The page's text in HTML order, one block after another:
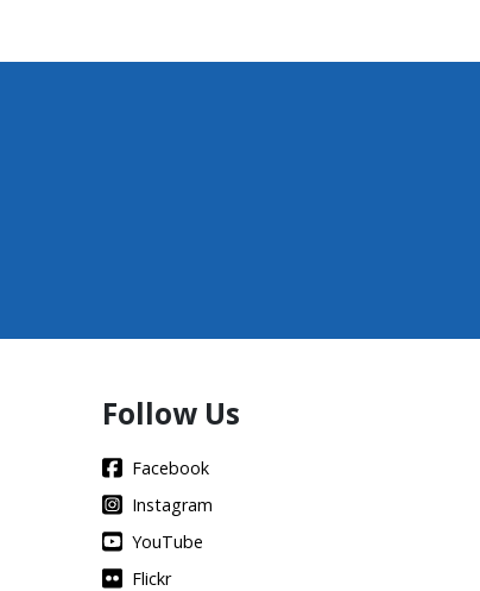
Follow Us
Facebook
Instagram
YouTube
Flickr